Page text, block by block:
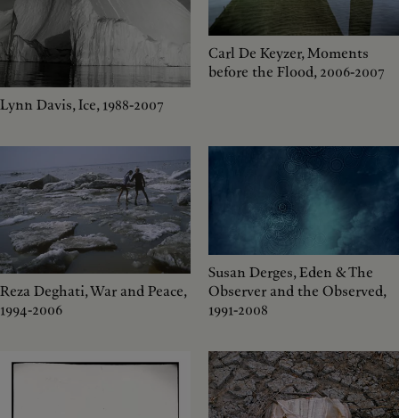
Lynn Davis, Ice, 1988-2007
Carl De Keyzer, Moments
before the Flood, 2006-2007
Reza Deghati, War and Peace,
1994-2006
Susan Derges, Eden & The
Observer and the Observed,
1991-2008